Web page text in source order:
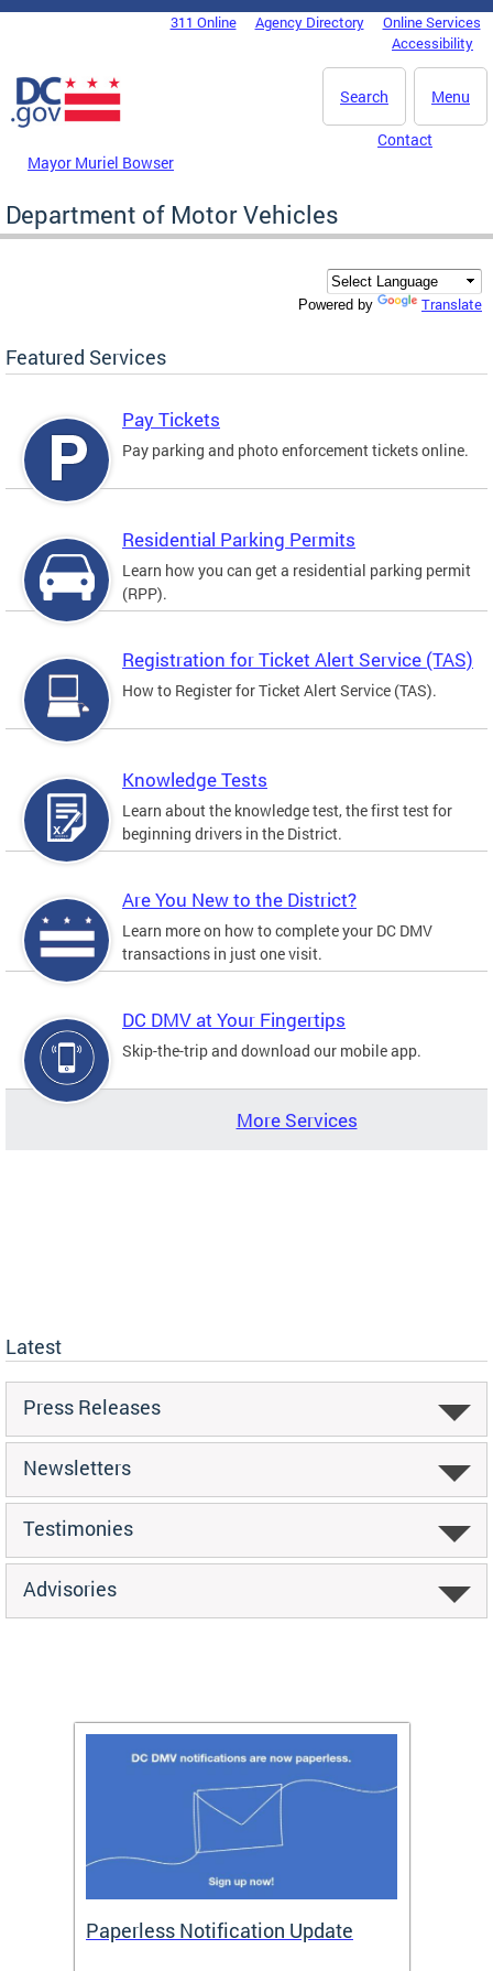
Skip to main content
DC Agency Top Menu311 Online Agency Directory
Online Services
Accessibility
Menu
Search
Mayor Muriel Bowser
Contact
Department of Motor Vehicles
Powered by Translate
Featured Services
Pay Tickets
Pay parking and photo enforcement tickets online.
Residential Parking Permits
Learn how you can get a residential parking permit
(RPP).
Registration for Ticket Alert Service (TAS)
How to Register for Ticket Alert Service (TAS).
Knowledge Tests
Learn about the knowledge test, the first test for
beginning drivers in the District.
Are You New to the District?
Learn more on how to complete your DC DMV
transactions in just one visit.
DC DMV at Your Fingertips
Skip-the-trip and download our mobile app.
More Services
Latest
Press Releases
Newsletters
Testimonies
Advisories
Paperless Notification Update